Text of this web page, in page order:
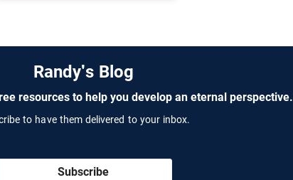
Randy's Blog
resources to help you develop an eternal perspective.
to have them delivered to your inbox.
Subscribe